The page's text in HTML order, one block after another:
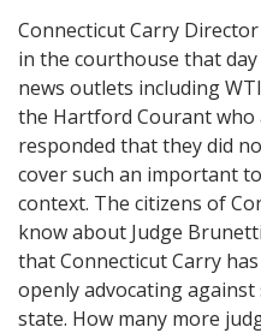
Connecticut Carry
in the courthouse that
news outlets including
the Hartford Courant
responded that they did
cover such an important
context. The citizens of
know about Judge
that Connecticut Carry
openly advocating
state. How many more